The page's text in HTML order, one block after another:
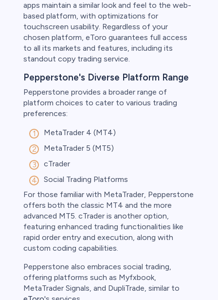
apps maintain a similar look and feel to the web-
based platform, with optimizations for
touchscreen usability. Regardless of your
chosen platform, eToro guarantees full access
to all its markets and features, including its
standout copy trading service.
Pepperstone's Diverse Platform Range
Pepperstone provides a broader range of
platform choices to cater to various trading
preferences:
MetaTrader 4 (MT4)
MetaTrader 5 (MT5)
cTrader
Social Trading Platforms
For those familiar with MetaTrader, Pepperstone
offers both the classic MT4 and the more
advanced MT5. cTrader is another option,
featuring enhanced trading functionalities like
rapid order entry and execution, along with
custom coding capabilities.
Pepperstone also embraces social trading,
offering platforms such as Myfxbook,
MetaTrader Signals, and DupliTrade, similar to